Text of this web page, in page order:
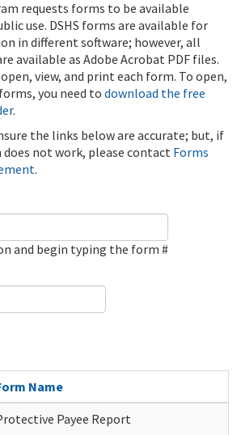
requests forms to be available
use. DSHS forms are available for
in different software; however, all
available as Adobe Acrobat PDF files.
view, and print each form. To open,
you need to download the free
.
the links below are accurate; but, if
does not work, please contact Forms
.
and begin typing the form #
Name
Payee Report